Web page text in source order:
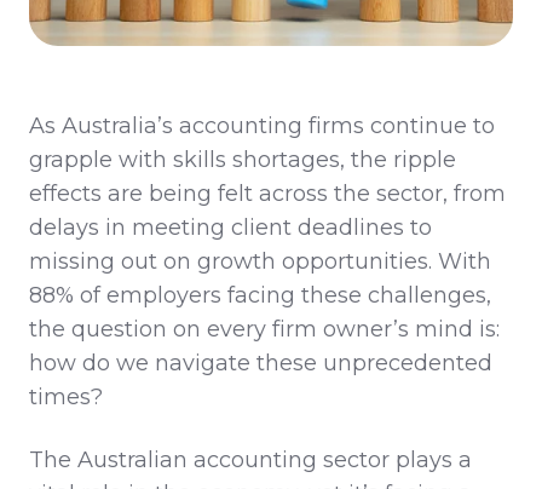
As Australia’s accounting firms continue to
grapple with skills shortages, the ripple
effects are being felt across the sector, from
delays in meeting client deadlines to
missing out on growth opportunities. With
88% of employers facing these challenges,
the question on every firm owner’s mind is:
how do we navigate these unprecedented
times?
The Australian accounting sector plays a